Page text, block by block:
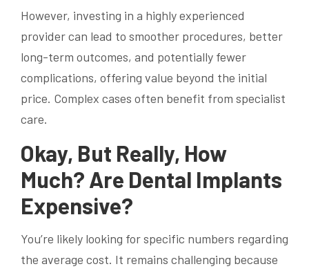
However, investing in a highly experienced
provider can lead to smoother procedures, better
long-term outcomes, and potentially fewer
complications, offering value beyond the initial
price. Complex cases often benefit from specialist
care.
Okay, But Really, How
Much? Are Dental Implants
Expensive?
You’re likely looking for specific numbers regarding
the average cost. It remains challenging because